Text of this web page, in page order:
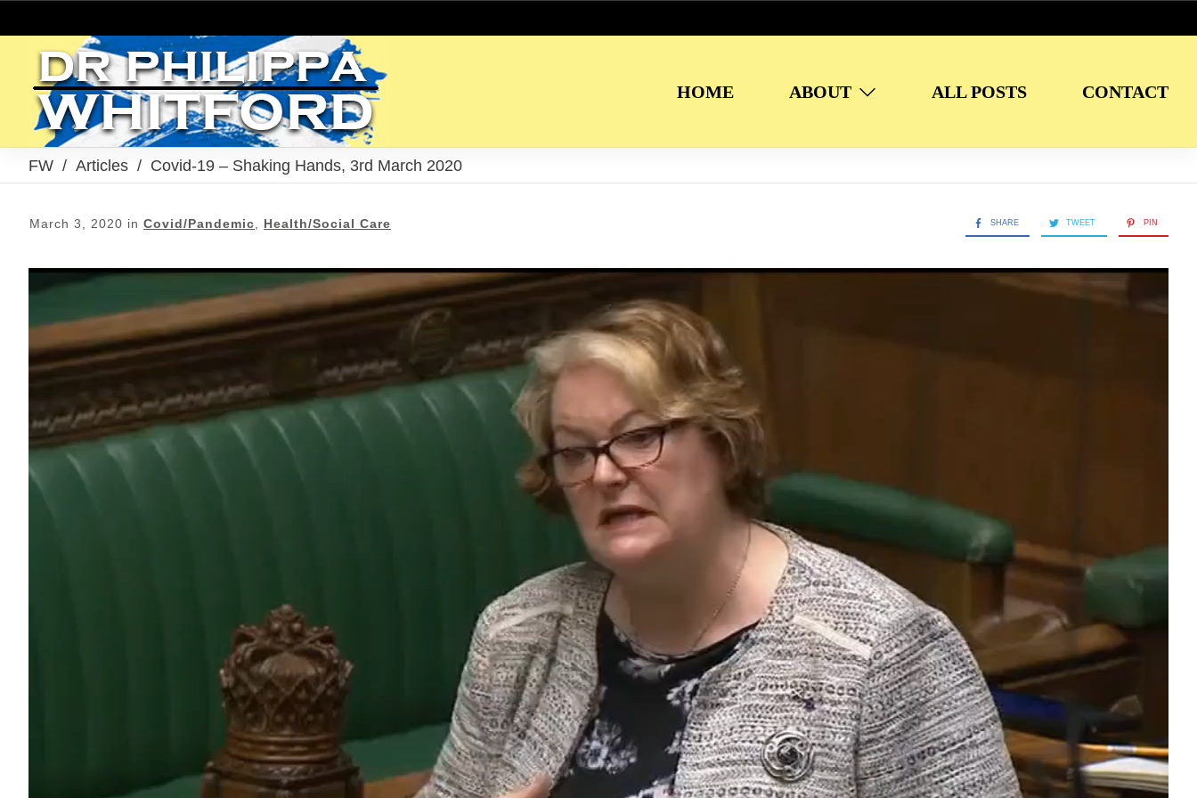
HOME ABOUT ALL POSTS CONTACT
FW / Articles / Covid-19 – Shaking Hands, 3rd March 2020
March 3, 2020 in Covid/Pandemic Health/Social Care SHARE TWEET PIN